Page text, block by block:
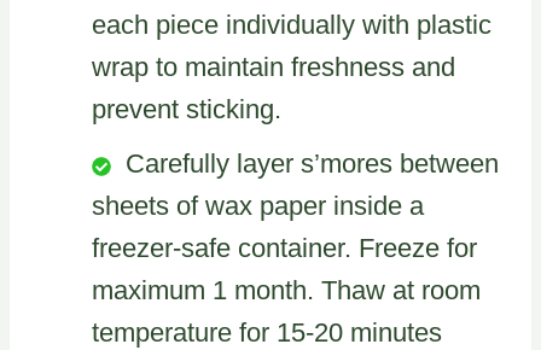
each piece individually with plastic
wrap to maintain freshness and
prevent sticking.
Carefully layer s’mores between
sheets of wax paper inside a
freezer-safe container. Freeze for
maximum 1 month. Thaw at room
temperature for 15-20 minutes